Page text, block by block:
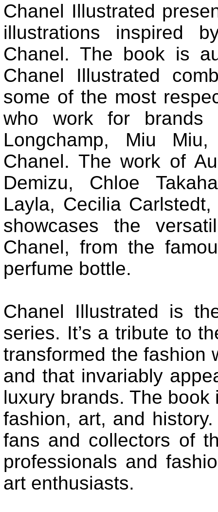
Chanel Illustrated
illustrations inspired
Chanel. The book is
Chanel Illustrated
some of the most
who work for brands
Longchamp, Miu
Chanel. The work of
Demizu, Chloe
Layla, Cecilia
showcases the
Chanel, from the
perfume bottle.
Chanel Illustrated is
series. It’s a tribute to
transformed the fashion
and that invariably
luxury brands. The
fashion, art, and
fans and collectors of
professionals and
art enthusiasts.